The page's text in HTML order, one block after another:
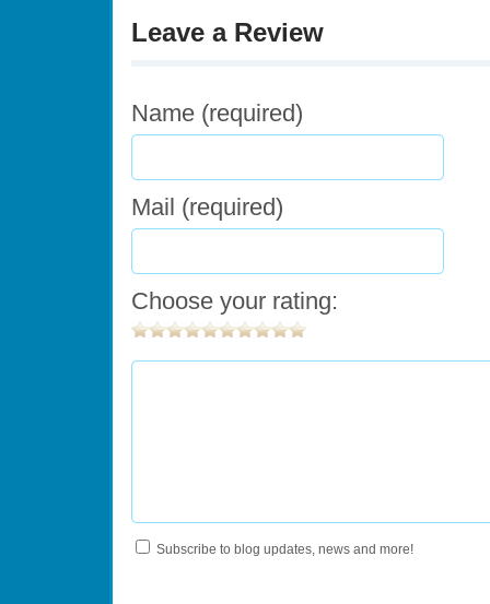
Leave a Review
Name (required)
Mail (required)
Choose your rating:
Subscribe to blog updates, news and more!